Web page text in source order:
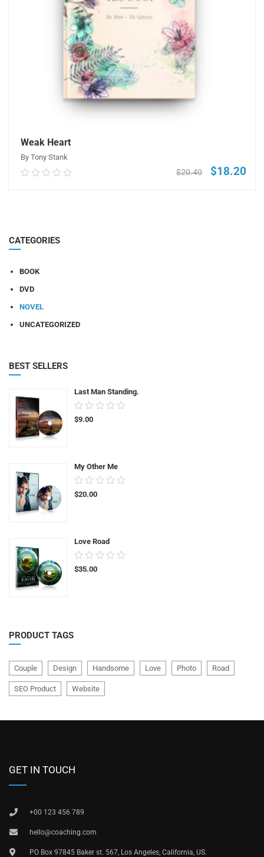
Weak Heart
By Tony Stank
0.00
$20.40
Original
$18.20
CATEGORIES
BOOK
DVD
NOVEL
UNCATEGORIZED
BEST SELLERS
Last Man Standing.
0.00
out
$9.00
My Other Me
0.00
out
$20.00
Love Road
0.00
out
$35.00
PRODUCT TAGS
Couple Design Handsome Love Photo Road
SEO Product Website
GET IN TOUCH
+00 123 456 789
hello@coaching.com
PO Box 97845 Baker st. 567, Los Angeles, California, US.